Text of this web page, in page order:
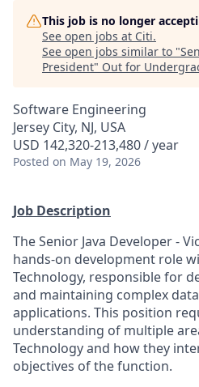
This job is no longer
See open jobs at Citi.
See open jobs similar to "
President" Out for
Software Engineering
Jersey City, NJ, USA
USD 142,320-213,480 / year
Posted on May 19, 2026
Job Description
The Senior Java Developer -
hands-on development role
Technology, responsible for
and maintaining complex
applications. This position
understanding of multiple
Technology and how they
objectives of the function.